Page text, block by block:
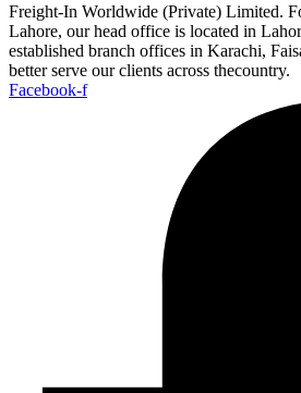
Freight-In Worldwide (Private) Limited.
Lahore, our head office is located in
established branch offices in Karachi,
better serve our clients across thecountry.
Facebook-f